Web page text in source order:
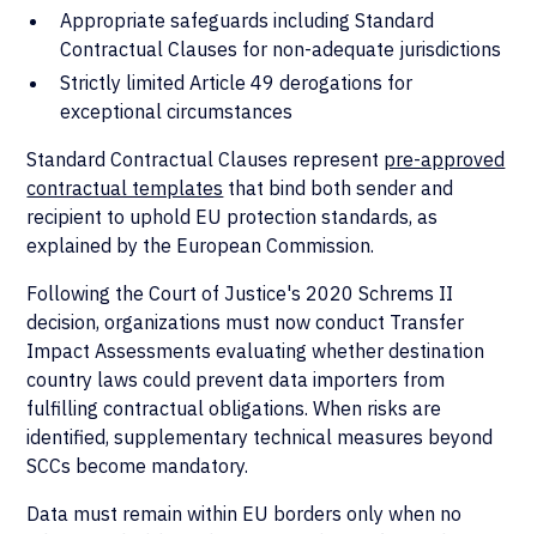
Appropriate safeguards including Standard
Contractual Clauses for non-adequate jurisdictions
Strictly limited Article 49 derogations for
exceptional circumstances
Standard Contractual Clauses represent pre-approved
contractual templates that bind both sender and
recipient to uphold EU protection standards, as
explained by the European Commission.
Following the Court of Justice's 2020 Schrems II
decision, organizations must now conduct Transfer
Impact Assessments evaluating whether destination
country laws could prevent data importers from
fulfilling contractual obligations. When risks are
identified, supplementary technical measures beyond
SCCs become mandatory.
Data must remain within EU borders only when no